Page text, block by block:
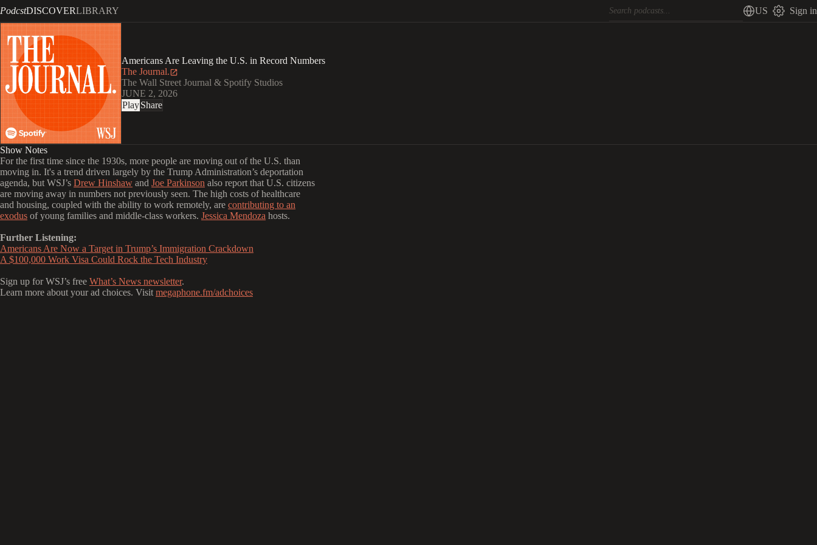
PodcstDISCOVERLIBRARY US Sign in
Americans Are Leaving the U.S. in Record Numbers
The Journal.
The Wall Street Journal & Spotify Studios
JUNE 2, 2026
PlayShare
Show Notes
For the first time since the 1930s, more people are moving out of the U.S. than
moving in. It's a trend driven largely by the Trump Administration’s deportation
agenda, but WSJ’s Drew Hinshaw and Joe Parkinson also report that U.S. citizens
are moving away in numbers not previously seen. The high costs of healthcare
and housing, coupled with the ability to work remotely, are contributing to an
exodus of young families and middle-class workers. Jessica Mendoza hosts.
Further Listening:
Americans Are Now a Target in Trump’s Immigration Crackdown
A $100,000 Work Visa Could Rock the Tech Industry
Sign up for WSJ’s free What’s News newsletter.
Learn more about your ad choices. Visit megaphone.fm/adchoices